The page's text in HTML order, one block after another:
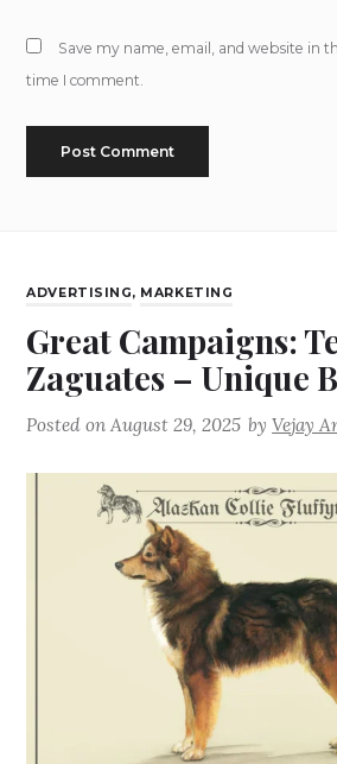
Save my name, email, and website in
time I comment.
ADVERTISING, MARKETING
Great Campaigns:
Zaguates – Unique
Posted onAugust 29, 2025 byVejay